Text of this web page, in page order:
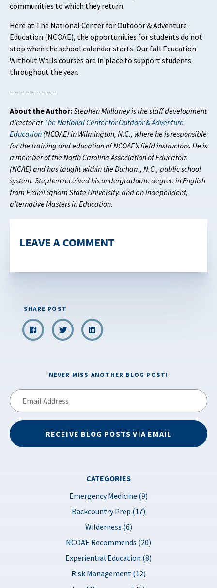
communities to which they return.
Here at The National Center for Outdoor & Adventure
Education (NCOAE), the opportunities for students do not
stop when the school calendar starts. Our fall Education
Without Walls courses are in place to support students
throughout the year.
– – – – – – – – –
About the Author:Stephen Mullaney is the staff development
director atThe National Center for Outdoor & Adventure
Education (NCOAE) in Wilmington, N.C., where he is responsible
for the training and education of NCOAE’s field instructors. He is
a member of the North Carolina Association of Educators
(NCAE) and has taught within the Durham, N.C., public school
system. Stephen received his undergraduate degree in English
from Framingham State University, and an independent,
alternative Masters in Education.
LEAVE A COMMENT
SHARE POST
NEVER MISS ANOTHER BLOG POST!
RECEIVE BLOG POSTS VIA EMAIL
CATEGORIES
Emergency Medicine (9)
Backcountry Prep (17)
Wilderness (6)
NCOAE Recommends (20)
Experiential Education (8)
Risk Management (12)